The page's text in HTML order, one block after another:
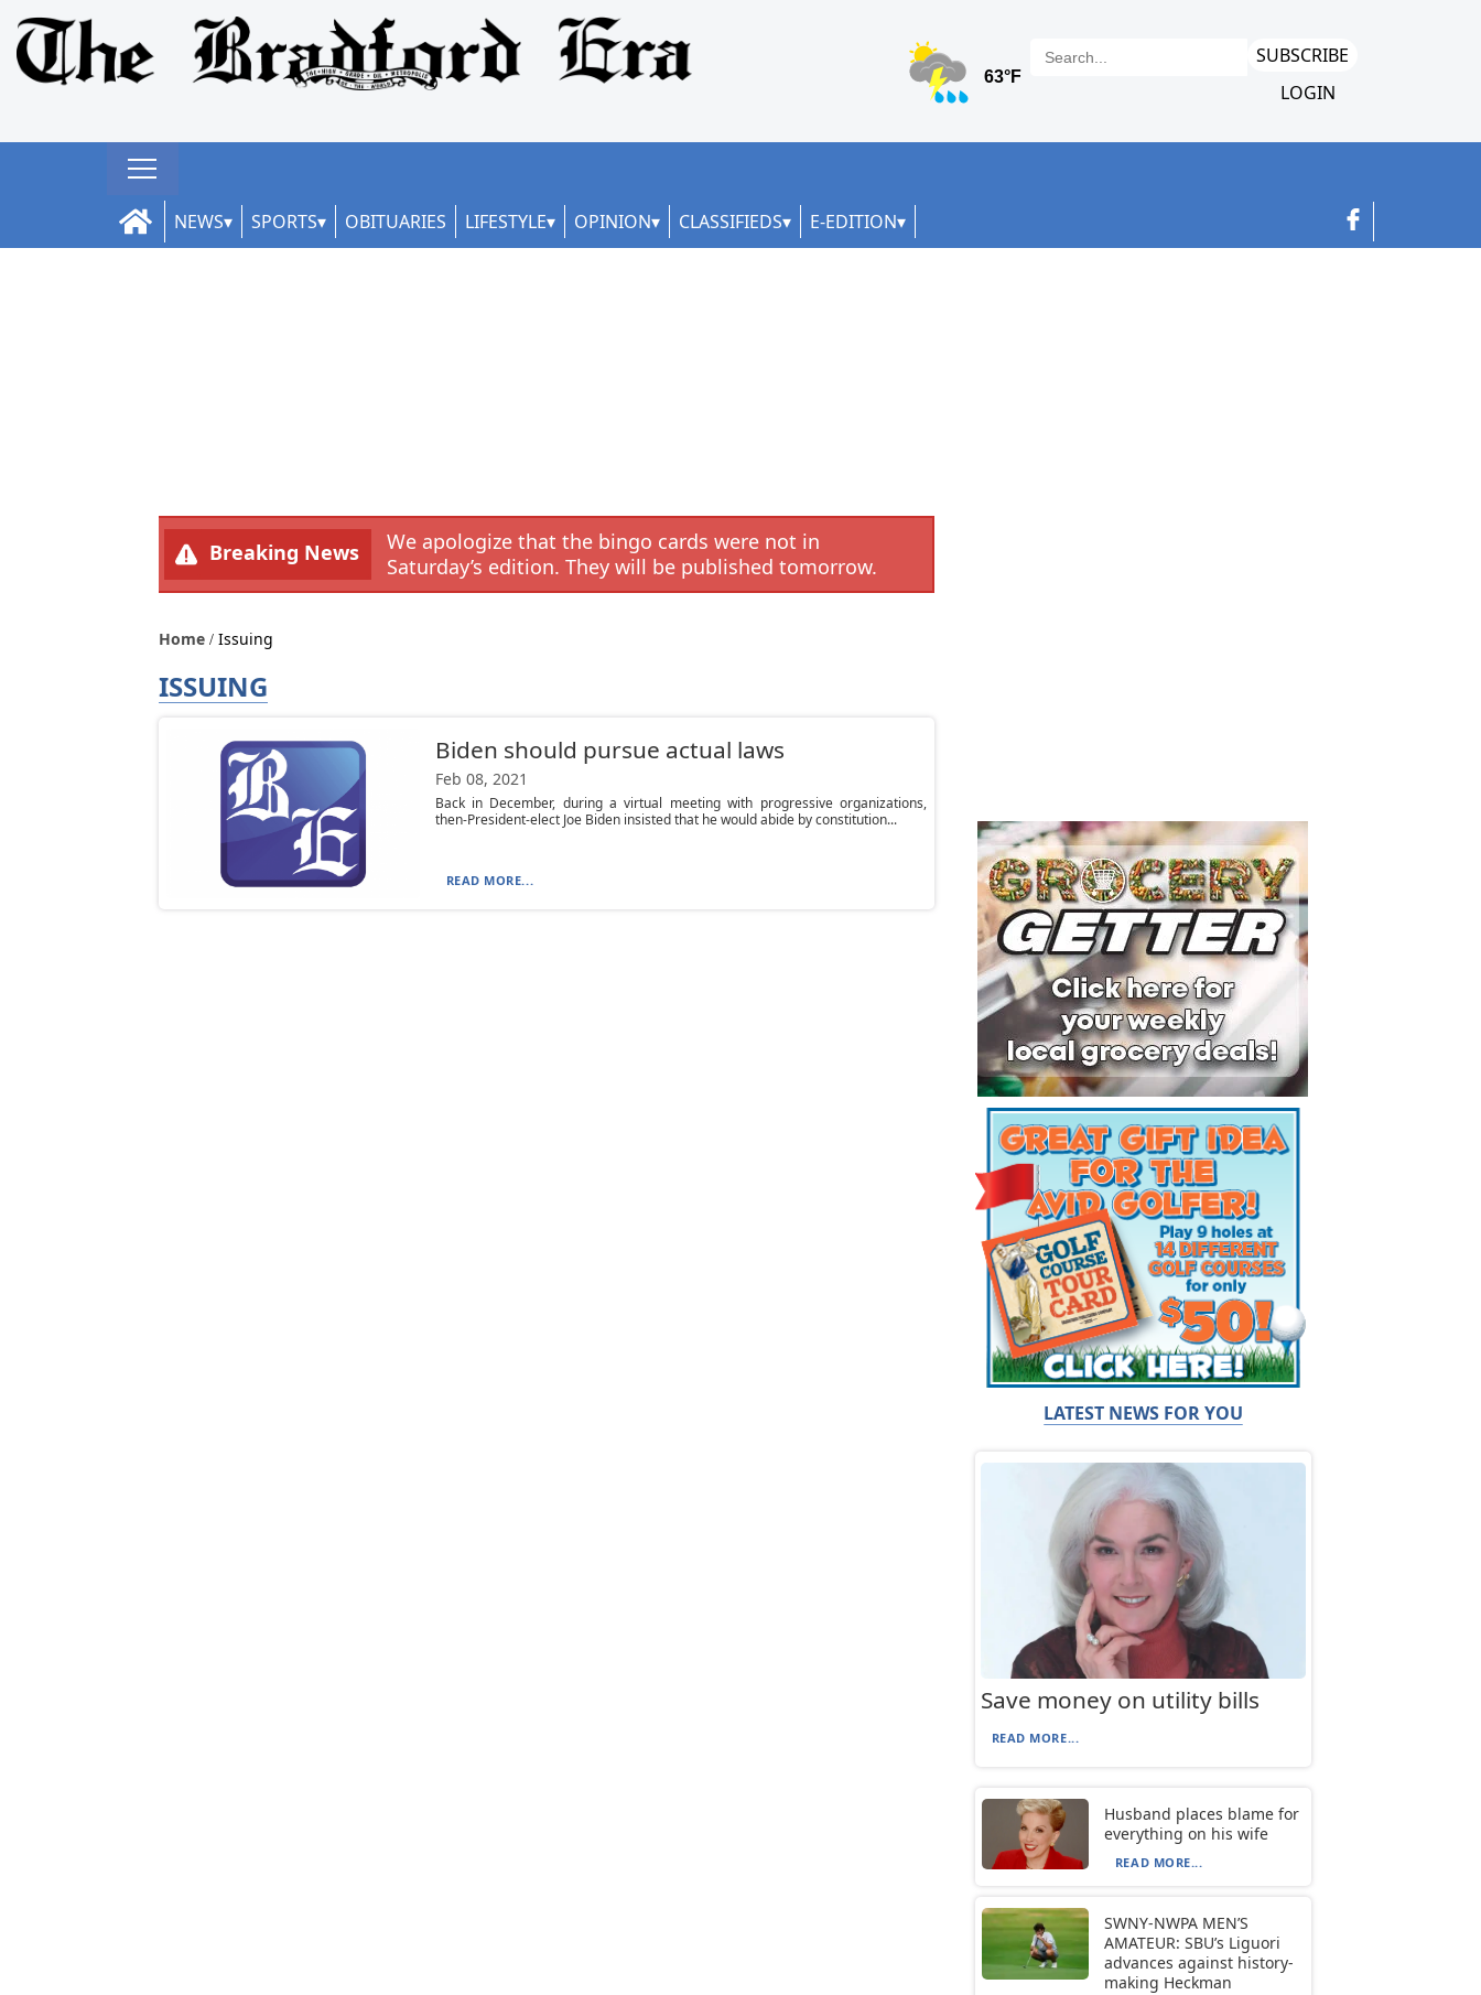
SUBSCRIBE
LOGIN
NEWS SPORTS OBITUARIES LIFESTYLE OPINION CLASSIFIEDS E-EDITION
Breaking News
We apologize that the bingo cards were not in
Saturday’s edition. They will be published tomorrow.
Home Issuing
ISSUING
Biden should pursue actual laws
Feb 08, 2021
Back in December, during a virtual meeting with progressive organizations,
then-President-elect Joe Biden insisted that he would abide by constitution...
READ MORE...
LATEST NEWS FOR YOU
Save money on utility bills
READ MORE...
Husband places blame for
everything on his wife
READ MORE...
SWNY-NWPA MEN’S
AMATEUR: SBU’s Liguori
advances against history-
making Heckman